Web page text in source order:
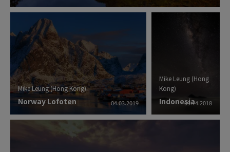
04.03.2019
Mike Leung (Hong Kong)
Norway Lofoten 09.14.2018
Mike Leung (Hong
Kong)
Indonesia